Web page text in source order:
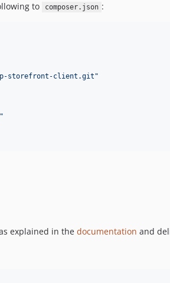
to composer.json :
storefront-client.git "
"
explained in the documentation and